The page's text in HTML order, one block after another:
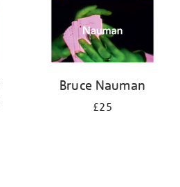
Bruce Nauman
£25